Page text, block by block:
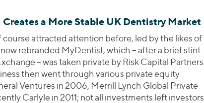
a More Stable UK Dentistry Market
course attracted attention before, led by the likes of
rebranded MyDentist, which – after a brief stint
– was taken private by Risk Capital Partners
then went through various private equity
Ventures in 2006, Merrill Lynch Global Private
Carlyle in 2011; not all investments left investors